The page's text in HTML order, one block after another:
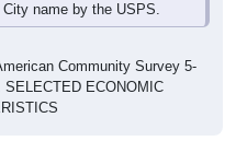
name by the USPS.
Community Survey 5-
ECONOMIC